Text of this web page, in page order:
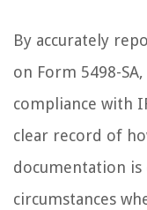
By accurately
on Form 5498-
compliance with
clear record of
documentation is
circumstances